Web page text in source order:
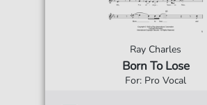
Ray Charles
Born To Lose
For: Pro Vocal